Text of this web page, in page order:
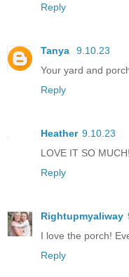
Reply
Tanya
9.10.23
Your yard and
Reply
Heather 9.10.23
LOVE IT SO MUCH!
Reply
Rightupmyaliway
I love the porch!
Reply